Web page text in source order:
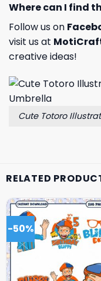
Where can I find
Follow us on
visit us at
creative ideas!
Cute Totoro
RELATED
-50%